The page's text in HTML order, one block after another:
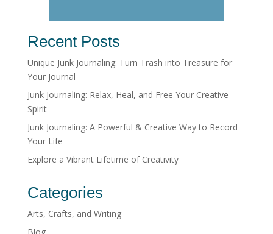
Recent Posts
Unique Junk Journaling: Turn Trash into Treasure for
Your Journal
Junk Journaling: Relax, Heal, and Free Your Creative
Spirit
Junk Journaling: A Powerful & Creative Way to Record
Your Life
Explore a Vibrant Lifetime of Creativity
Categories
Arts, Crafts, and Writing